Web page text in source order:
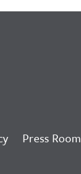
Press Room